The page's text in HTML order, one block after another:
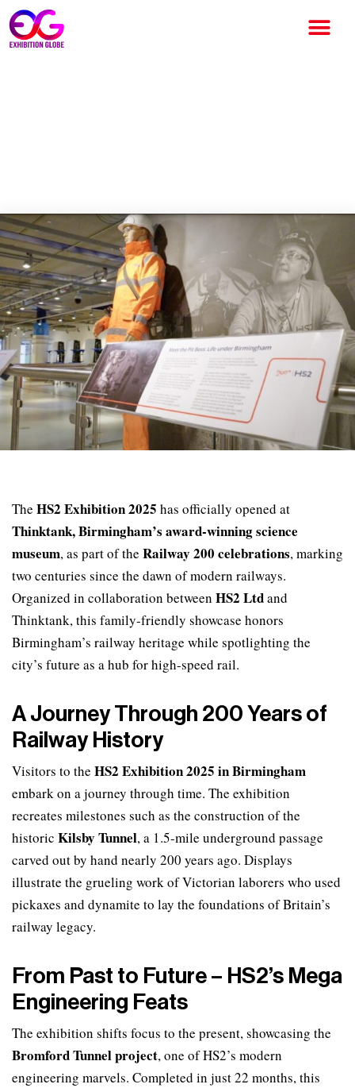
The HS2 Exhibition 2025 has officially opened at
Thinktank, Birmingham’s award-winning science
museum, as part of the Railway 200 celebrations, marking
two centuries since the dawn of modern railways.
Organized in collaboration between HS2 Ltdand
Thinktank, this family-friendly showcase honors
Birmingham’s railway heritage while spotlighting the
city’s future as a hub for high-speed rail.
A Journey Through 200 Years of
Railway History
Visitors to the HS2 Exhibition 2025 in Birmingham
embark on a journey through time. The exhibition
recreates milestones such as the construction of the
historic Kilsby Tunnel, a 1.5-mile underground passage
carved out by hand nearly 200 years ago. Displays
illustrate the grueling work of Victorian laborers who used
pickaxes and dynamite to lay the foundations of Britain’s
railway legacy.
From Past to Future – HS2’s Mega
Engineering Feats
The exhibition shifts focus to the present, showcasing the
Bromford Tunnel project, one of HS2’s modern
engineering marvels. Completed in just 22 months, this